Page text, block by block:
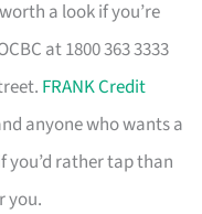
a look if you’re
at 1800 363 3333
FRANK Credit
anyone who wants a
rather tap than
you.